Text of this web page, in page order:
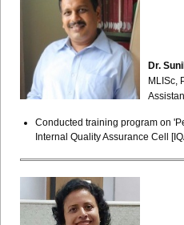
Dr.
MLISc,
Conducted training program on
Internal Quality Assurance Cell